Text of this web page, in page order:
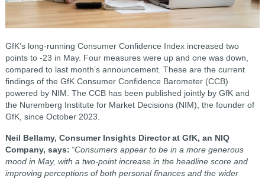
GfK’s long-running Consumer Confidence Index increased two
points to -23 in May. Four measures were up and one was down,
compared to last month’s announcement. These are the current
findings of the GfK Consumer Confidence Barometer (CCB)
powered by NIM. The CCB has been published jointly by GfK and
the Nuremberg Institute for Market Decisions (NIM), the founder of
GfK, since October 2023.
Neil Bellamy, Consumer Insights Director at GfK, an NIQ
Company, says: “Consumers appear to be in a more generous
mood in May, with a two-point increase in the headline score and
improving perceptions of both personal finances and the wider